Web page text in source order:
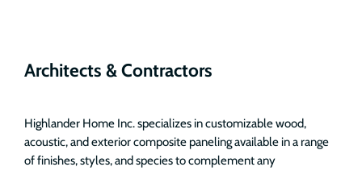
Architects & Contractors
Highlander Home Inc. specializes in customizable wood,
acoustic, and exterior composite paneling available in a range
of finishes, styles, and species to complement any